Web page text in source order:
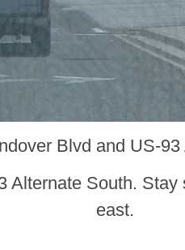
Blvd and US-
Alternate South.
east.